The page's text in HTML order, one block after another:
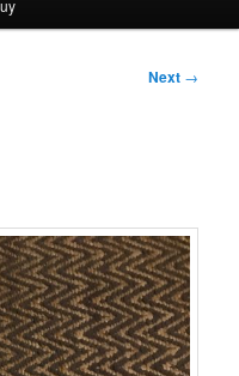
Next →